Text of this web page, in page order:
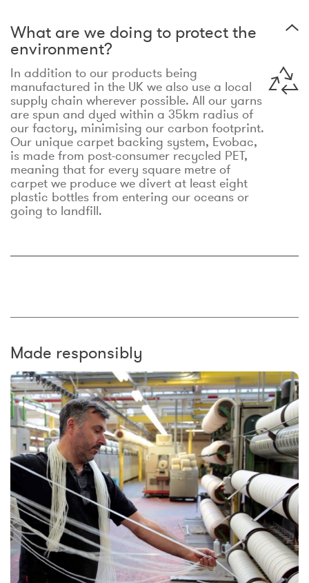
What are we doing to protect the
environment?
In addition to our products being
manufactured in the UK we also use a local
supply chain wherever possible. All our yarns
are spun and dyed within a 35km radius of
our factory, minimising our carbon footprint.
Our unique carpet backing system, Evobac,
is made from post-consumer recycled PET,
meaning that for every square metre of
carpet we produce we divert at least eight
plastic bottles from entering our oceans or
going to landfill.
Made responsibly